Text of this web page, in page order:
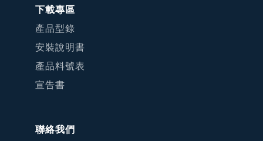
下載專區
產品型錄
安裝說明書
產品料號表
宣告書
聯絡我們